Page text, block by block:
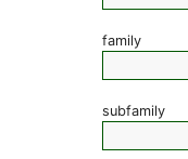
family
subfamily